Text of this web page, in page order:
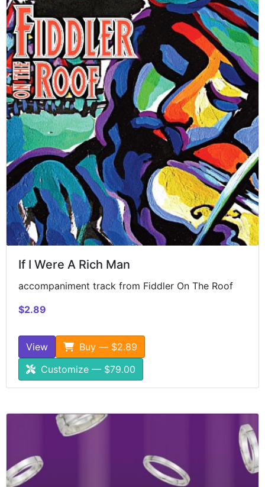
If I Were A Rich Man
accompaniment track from Fiddler On The Roof
$2.89
View
Buy — $2.89
Customize — $79.00